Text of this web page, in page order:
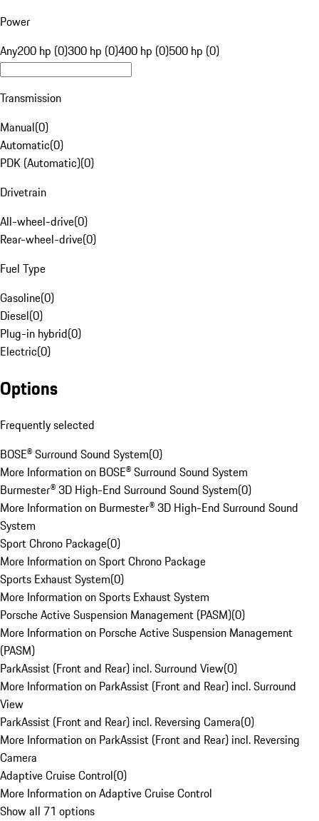
Power
Any200 hp (0)300 hp (0)400 hp (0)500 hp (0)
Transmission
Manual(0)
Automatic(0)
PDK (Automatic)(0)
Drivetrain
All-wheel-drive(0)
Rear-wheel-drive(0)
Fuel Type
Gasoline(0)
Diesel(0)
Plug-in hybrid(0)
Electric(0)
Options
Frequently selected
BOSE® Surround Sound System(0)
More Information on BOSE® Surround Sound System
Burmester® 3D High-End Surround Sound System(0)
More Information on Burmester® 3D High-End Surround Sound
System
Sport Chrono Package(0)
More Information on Sport Chrono Package
Sports Exhaust System(0)
More Information on Sports Exhaust System
Porsche Active Suspension Management (PASM)(0)
More Information on Porsche Active Suspension Management
(PASM)
ParkAssist (Front and Rear) incl. Surround View(0)
More Information on ParkAssist (Front and Rear) incl. Surround
View
ParkAssist (Front and Rear) incl. Reversing Camera(0)
More Information on ParkAssist (Front and Rear) incl. Reversing
Camera
Adaptive Cruise Control(0)
More Information on Adaptive Cruise Control
Show all 71 options